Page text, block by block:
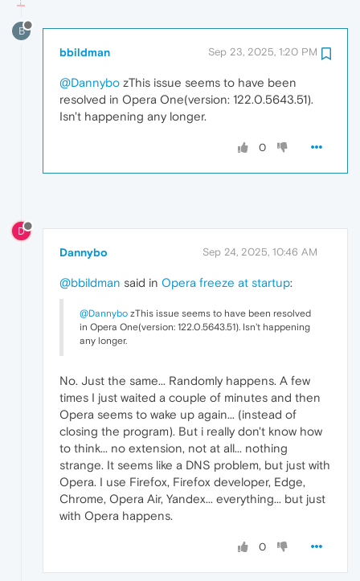
B
bbildman Sep 23, 2025, 1:20 PM
@Dannybo zThis issue seems to have been
resolved in Opera One(version: 122.0.5643.51).
Isn't happening any longer.
0
D
Dannybo Sep 24, 2025, 10:46 AM
@bbildman said in Opera freeze at startup:
@Dannybo zThis issue seems to have been resolved
in Opera One(version: 122.0.5643.51). Isn't happening
any longer.
No. Just the same... Randomly happens. A few
times I just waited a couple of minutes and then
Opera seems to wake up again... (instead of
closing the program). But i really don't know how
to think... no extension, not at all... nothing
strange. It seems like a DNS problem, but just with
Opera. I use Firefox, Firefox developer, Edge,
Chrome, Opera Air, Yandex... everything... but just
with Opera happens.
0